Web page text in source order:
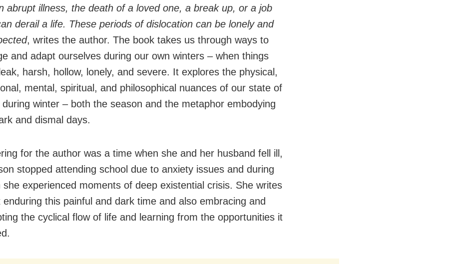
abrupt illness, the death of a loved one, a break up, or a job
derail a life. These periods of dislocation can be lonely and
, writes the author. The book takes us through ways to
and adapt ourselves during our own winters – when things
harsh, hollow, lonely, and severe. It explores the physical,
mental, spiritual, and philosophical nuances of our state of
during winter – both the season and the metaphor embodying
and dismal days.
for the author was a time when she and her husband fell ill,
stopped attending school due to anxiety issues and during
she experienced moments of deep existential crisis. She writes
enduring this painful and dark time and also embracing and
the cyclical flow of life and learning from the opportunities it